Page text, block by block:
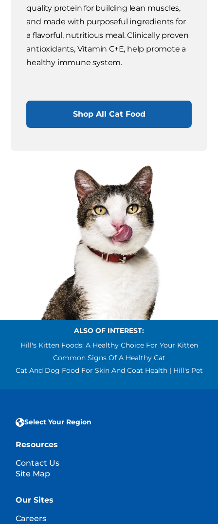
quality protein for building lean muscles,
and made with purposeful ingredients for
a flavorful, nutritious meal. Clinically proven
antioxidants, Vitamin C+E, help promote a
healthy immune system.
Shop All Cat Food
ALSO OF INTEREST:
Hill's Kitten Foods: A Healthy Choice For Your Kitten
Common Signs Of A Healthy Cat
Cat And Dog Food For Skin And Coat Health | Hill's Pet
Select Your Region
Resources
Contact Us
Site Map
Our Sites
Careers